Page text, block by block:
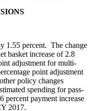
1.55 percent. The change
basket increase of 2.8
adjustment for multi-
point adjustment
policy changes
spending for pass-
percent payment increase
2017.